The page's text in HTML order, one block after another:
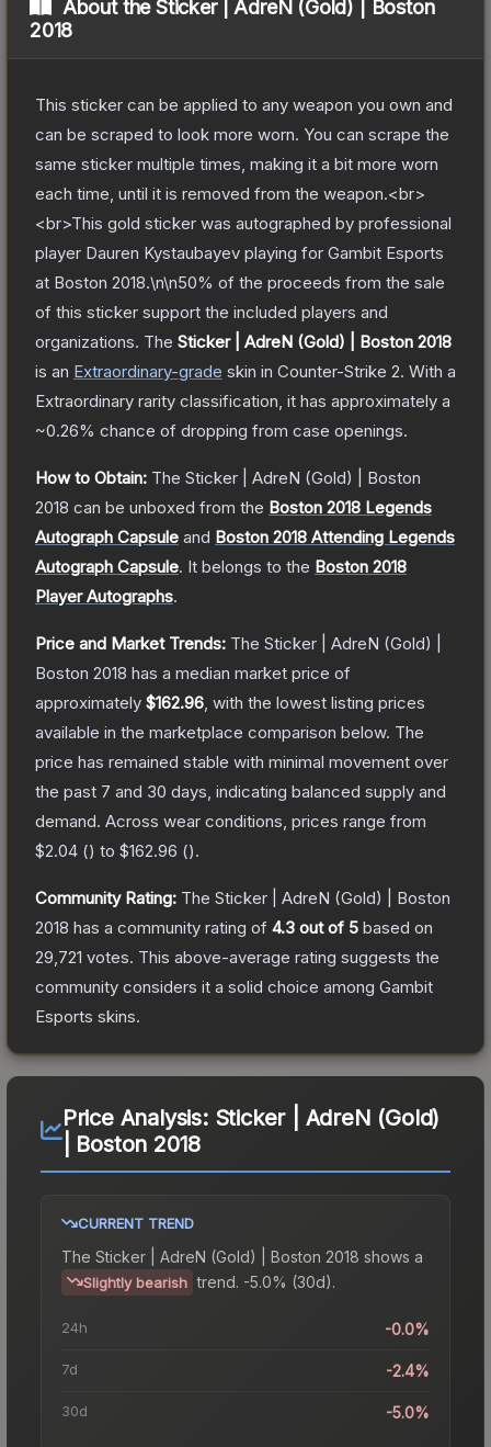
About theSticker | AdreN (Gold) | Boston
2018
This sticker can be applied to any weapon you own and
can be scraped to look more worn. You can scrape the
same sticker multiple times, making it a bit more worn
each time, until it is removed from the weapon.<br>
<br>This gold sticker was autographed by professional
player Dauren Kystaubayev playing for Gambit Esports
at Boston 2018.\n\n50% of the proceeds from the sale
of this sticker support the included players and
organizations. The Sticker | AdreN (Gold) | Boston 2018
is an Extraordinary-grade skin in Counter-Strike 2. With a
Extraordinary rarity classification, it has approximately a
~0.26% chance of dropping from case openings.
How to Obtain: The Sticker | AdreN (Gold) | Boston
2018 can be unboxed from the Boston 2018 Legends
Autograph Capsule and Boston 2018 Attending Legends
Autograph Capsule. It belongs to the Boston 2018
Player Autographs.
Price and Market Trends: The Sticker | AdreN (Gold) |
Boston 2018 has a median market price of
approximately $162.96 , with the lowest listing prices
available in the marketplace comparison below. The
price has remained stable with minimal movement over
the past 7 and 30 days, indicating balanced supply and
demand. Across wear conditions, prices range from
$2.04 () to $162.96 ().
Community Rating: The Sticker | AdreN (Gold) | Boston
2018 has a community rating of 4.3 out of 5 based on
29,721 votes. This above-average rating suggests the
community considers it a solid choice among Gambit
Esports skins.
Price Analysis: Sticker | AdreN (Gold)
| Boston 2018
CURRENT TREND
The Sticker | AdreN (Gold) | Boston 2018 shows a
Slightly bearish trend. -5.0% (30d).
24h -0.0%
7d -2.4%
30d -5.0%